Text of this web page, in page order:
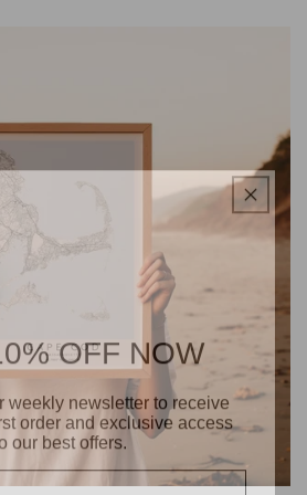
OFF NOW
weekly newsletter to receive
order and exclusive access
our best offers.